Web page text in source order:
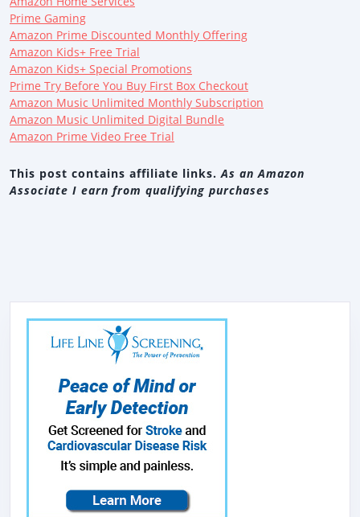
Prime Gaming
Amazon Prime Discounted Monthly Offering
Amazon Kids+ Free Trial
Amazon Kids+ Special Promotions
Prime Try Before You Buy First Box Checkout
Amazon Music Unlimited Monthly Subscription
Amazon Music Unlimited Digital Bundle
Amazon Prime Video Free Trial
This post contains affiliate links.As an Amazon
Associate I earn from qualifying purchases